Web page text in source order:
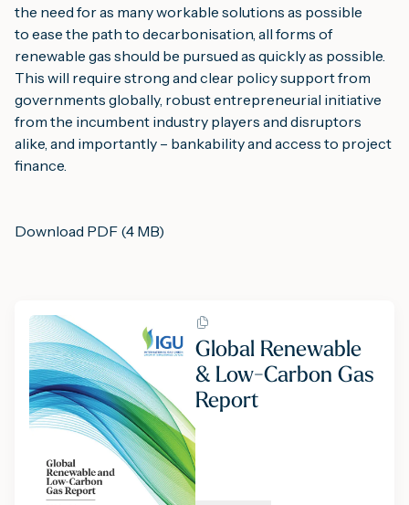
the need for as many workable solutions as possible
to ease the path to decarbonisation, all forms of
renewable gas should be pursued as quickly as possible.
This will require strong and clear policy support from
governments globally, robust entrepreneurial initiative
from the incumbent industry players and disruptors
alike, and importantly – bankability and access to project
finance.
Download PDF (4 MB)
Global Renewable
& Low-Carbon Gas
Report